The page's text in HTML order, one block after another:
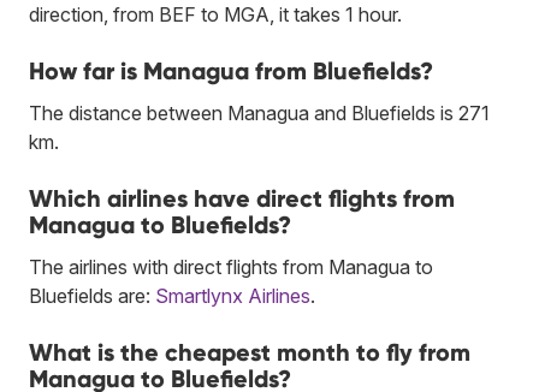
direction, from BEF to MGA, it takes 1 hour.
How far is Managua from Bluefields?
The distance between Managua and Bluefields is 271
km.
Which airlines have direct flights from
Managua to Bluefields?
The airlines with direct flights from Managua to
Bluefields are: Smartlynx Airlines.
What is the cheapest month to fly from
Managua to Bluefields?